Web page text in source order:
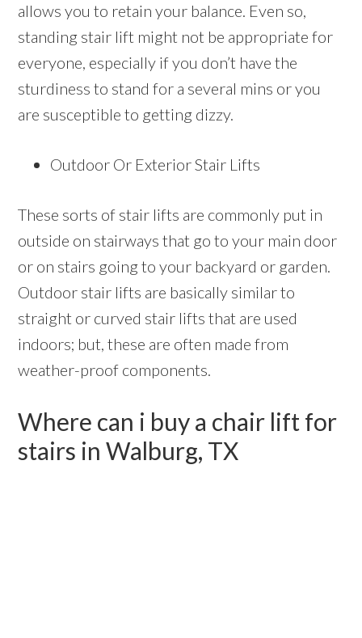
allows you to retain your balance. Even so,
standing stair lift might not be appropriate for
everyone, especially if you don’t have the
sturdiness to stand for a several mins or you
are susceptible to getting dizzy.
Outdoor Or Exterior Stair Lifts
These sorts of stair lifts are commonly put in
outside on stairways that go to your main door
or on stairs going to your backyard or garden.
Outdoor stair lifts are basically similar to
straight or curved stair lifts that are used
indoors; but, these are often made from
weather-proof components.
Where can i buy a chair lift for
stairs in Walburg, TX